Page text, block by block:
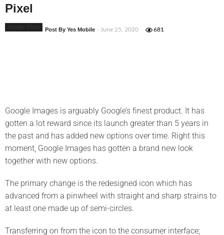
Pixel
Post By Yes Mobile - June 25, 2020 681
Google Images is arguably Google’s finest product. It has
gotten a lot reward since its launch greater than 5 years in
the past and has added new options over time. Right this
moment, Google Images has gotten a brand new look
together with new options.
The primary change is the redesigned icon which has
advanced from a pinwheel with straight and sharp strains to
at least one made up of semi-circles.
Transferring on from the icon to the consumer interface;